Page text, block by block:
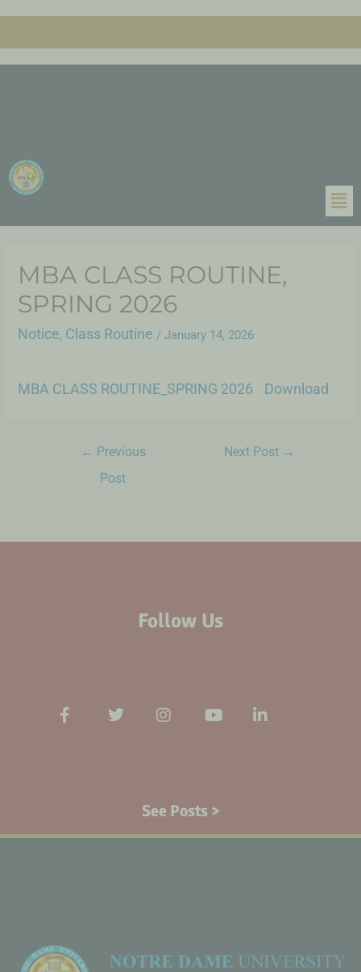
MBA CLASS ROUTINE,
SPRING 2026
Notice, Class Routine /January 14, 2026
MBA CLASS ROUTINE_SPRING 2026 Download
← Previous
Post
Next Post →
Follow Us
See Posts >